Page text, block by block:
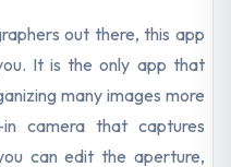
out there, this app
It is the only app that
many images more
camera that captures
can edit the aperture,